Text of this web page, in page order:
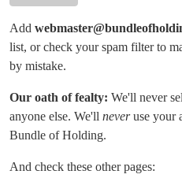
Add
list, or check your spam filter to
by mistake.
Our oath of fealty: We'll never
anyone else. We'll neveruse your
Bundle of Holding.
And check these other pages: